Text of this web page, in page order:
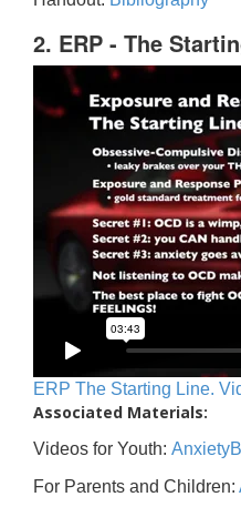
2. ERP - The
ERP The Starting Line.
Associated Materials:
Videos for Youth:
For Parents and Children: